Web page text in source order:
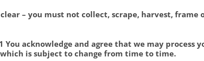
clear – you must not collect, scrape, harvest,
You acknowledge and agree that we may
which is subject to change from time to time.